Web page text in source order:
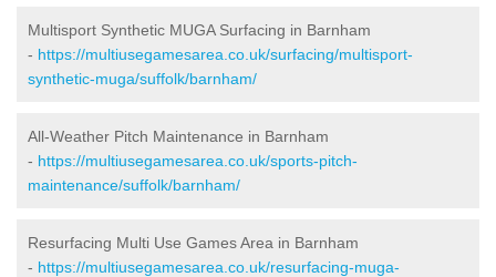
Multisport Synthetic MUGA Surfacing in Barnham
- https://multiusegamesarea.co.uk/surfacing/multisport-
synthetic-muga/suffolk/barnham/
All-Weather Pitch Maintenance in Barnham
- https://multiusegamesarea.co.uk/sports-pitch-
maintenance/suffolk/barnham/
Resurfacing Multi Use Games Area in Barnham
- https://multiusegamesarea.co.uk/resurfacing-muga-